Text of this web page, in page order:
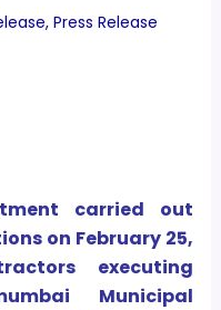
, Press Release
carried out
on February 25,
executing
Municipal